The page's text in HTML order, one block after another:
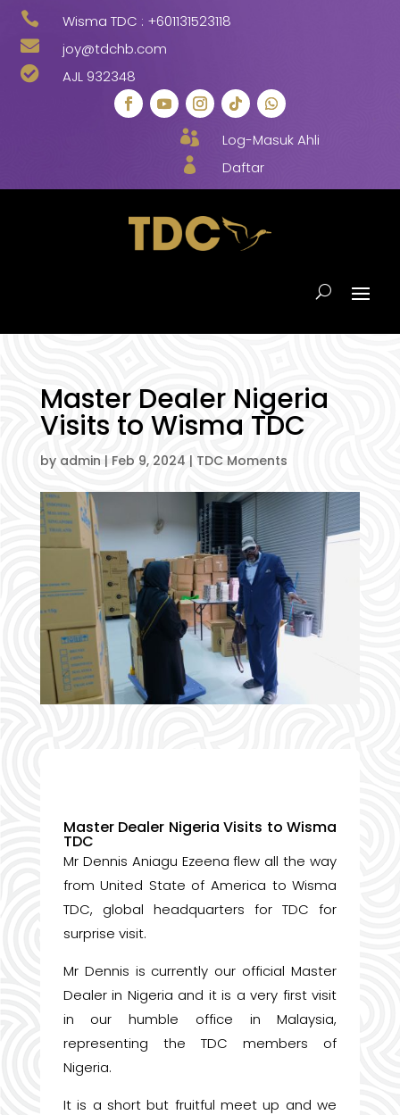
 Wisma TDC : +601131523118

joy@tdchb.com

AJL 932348

Log-Masuk Ahli

Daftar
Master Dealer Nigeria
Visits to Wisma TDC
by admin | Feb 9, 2024 | TDC Moments
Master Dealer Nigeria Visits to Wisma
TDC
Mr Dennis Aniagu Ezeena flew all the way
from United State of America to Wisma
TDC, global headquarters for TDC for
surprise visit.
Mr Dennis is currently our official Master
Dealer in Nigeria and it is a very first visit
in our humble office in Malaysia,
representing the TDC members of
Nigeria.
It is a short but fruitful meet up and we